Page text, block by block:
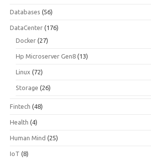
Databases (56)
DataCenter (176)
Docker (27)
Hp Microserver Gen8 (13)
Linux (72)
Storage (26)
Fintech (48)
Health (4)
Human Mind (25)
IoT (8)